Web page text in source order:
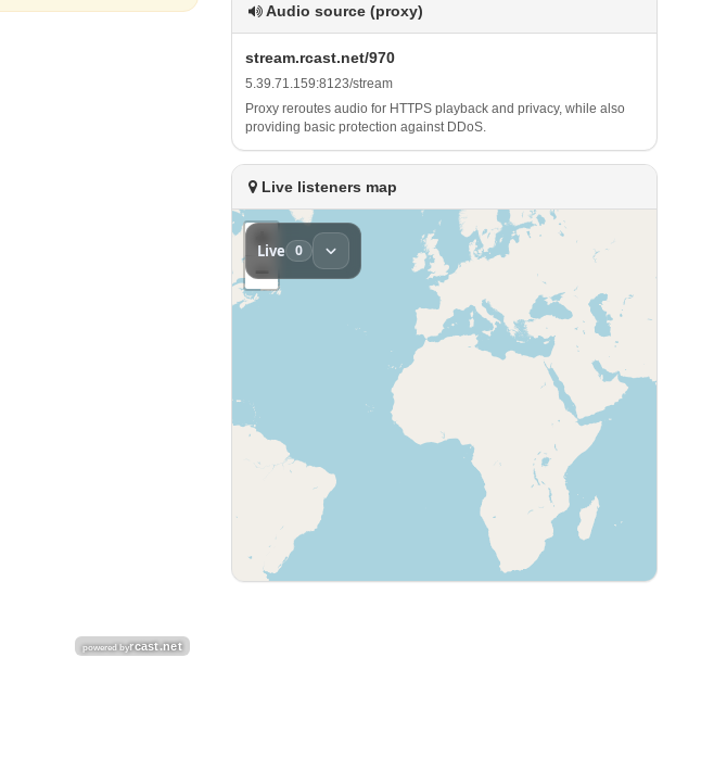
Audio source (proxy)
s‌⁢ t ​r‌e‌‍a⁢m⁠‌.⁢ ​r⁢⁠c‍‌⁠a⁠‍​s‌‍ t‍.‌​n ‌ e​t⁠⁠/⁢​⁢9⁢⁢⁠7‍‌0
5⁢‌​.‌‌​3‌⁠9​ . ⁢7‍‌1⁢​.⁢ 1‍‌5‌9⁠:‍8‍⁢⁠1‌⁢‍2‌⁠3‌​/​ s⁢ ​t⁢r ‌e‍ a‍⁢m
Proxy reroutes audio for HTTPS playback and privacy, while also
providing basic protection against DDoS.
Live listeners map